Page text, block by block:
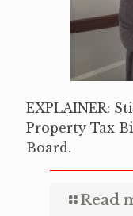
EXPLAINER:
Property Tax
Board.
Read